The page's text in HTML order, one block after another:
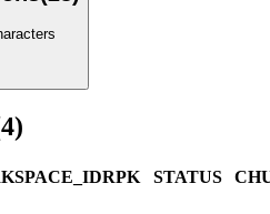
4)
RPK STATUS